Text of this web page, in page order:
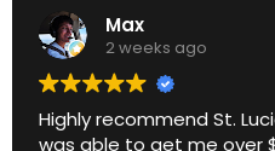
Max
2 weeks ago
Highly recommend St.
was able to get me over